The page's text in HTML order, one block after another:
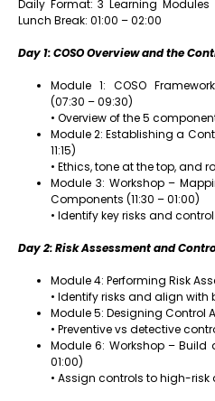
Daily Format: 3 Learning Modules
Lunch Break: 01:00 – 02:00
Day 1: COSO Overview and the
Module 1: COSO
(07:30 – 09:30)
• Overview of the 5
Module 2: Establishing a
11:15)
• Ethics, tone at the top, and
Module 3: Workshop –
Components (11:30 – 01:00)
• Identify key risks and
Day 2: Risk Assessment and
Module 4: Performing Risk
• Identify risks and align with
Module 5: Designing Control
• Preventive vs detective
Module 6: Workshop – Build
01:00)
• Assign controls to high-risk